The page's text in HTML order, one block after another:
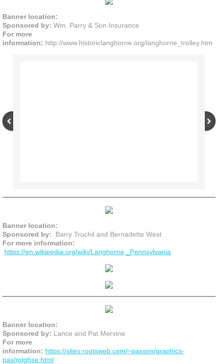
Banner location:
Sponsored by: Wm. Parry & Son Insurance
For more
information: http://www.historiclanghorne.org/langhorne_trolley.htm
Banner location:
Sponsored by: Barry Truchil and Bernadette West
For more information:
https://en.wikipedia.org/wiki/Langhorne,_Pennsylvania
Banner location:
Sponsored by: Lance and Pat Mervine
For more
information: https://sites.rootsweb.com/~paxson/graphics-
pax/mtghse.html